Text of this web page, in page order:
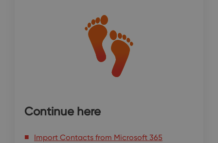
Continue here
Import Contacts from Microsoft 365